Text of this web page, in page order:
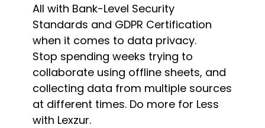
All with Bank-Level Security
Standards and GDPR Certification
when it comes to data privacy.
Stop spending weeks trying to
collaborate using offline sheets, and
collecting data from multiple sources
at different times. Do more for Less
with Lexzur.